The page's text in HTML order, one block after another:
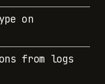
on
from logs